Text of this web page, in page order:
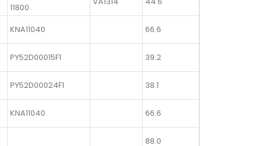
11800
KNA11040
66.6
PY52D00015F1
39.2
PY52D00024F1
38.1
KNA11040
66.6
88.0